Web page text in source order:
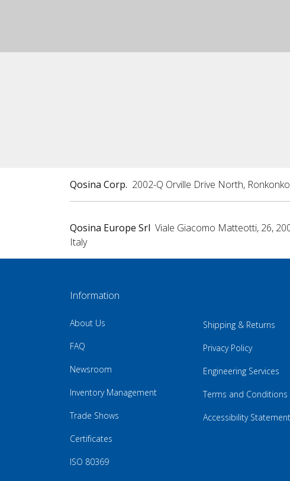
Qosina Corp. 2002-Q Orville Drive North,
Qosina Europe Srl Viale Giacomo Matteotti, 26,
Italy
Information
About Us
FAQ
Newsroom
Inventory Management
Trade Shows
Certificates
ISO 80369
Shipping & Returns
Privacy Policy
Engineering Services
Terms and Conditions
Accessibility Statement